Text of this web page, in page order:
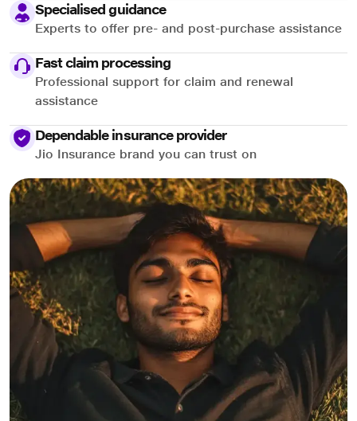
Specialised guidance
Experts to offer pre- and post-purchase assistance
Fast claim processing
Professional support for claim and renewal
assistance
Dependable insurance provider
Jio Insurance brand you can trust on